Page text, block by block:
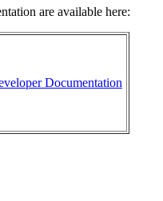
are available here:
Documentation